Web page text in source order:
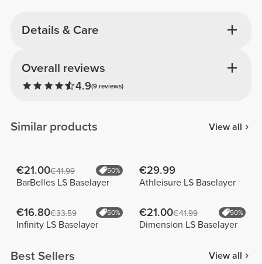
Details & Care
Overall reviews
4.9(9 reviews)
Similar products View all
€21.00€41.99 50%
BarBelles LS Baselayer
€29.99
Athleisure LS Baselayer
€16.80€33.59 50%
Infinity LS Baselayer
€21.00€41.99 50%
Dimension LS Baselayer
Best Sellers View all